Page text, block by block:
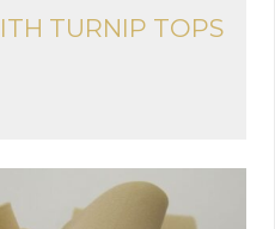
TURNIP TOPS